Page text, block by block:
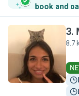
book and
M
3.
8.7